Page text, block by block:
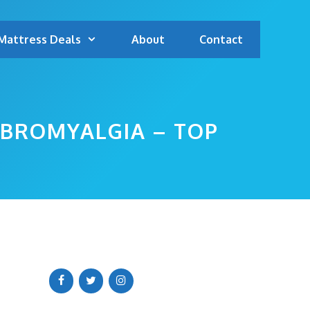
Deals About Contact
– TOP